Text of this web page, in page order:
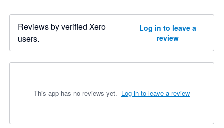
Reviews by verified Xero
users.
Log in to leave a
review
This app has no reviews yet. Log in to leave a review